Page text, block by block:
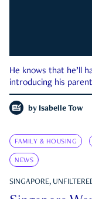
He knows that he’ll
introducing his
by Isabelle Tow
FAMILY & HOUSING
NEWS
SINGAPORE,